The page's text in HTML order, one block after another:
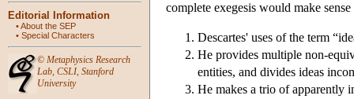
Editorial Information
•About the SEP
• Special Characters
© Metaphysics Research
Lab, CSLI, Stanford
University
complete exegesis would make sense
Descartes' uses of the term
He provides multiple non-
entities, and divides ideas
He makes a trio of apparently